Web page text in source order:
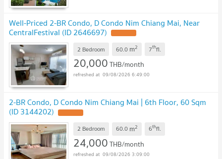
Well-Priced 2-BR Condo, D Condo Nim Chiang Mai, Near
CentralFestival (ID 2646697)
2 Bedroom 60.0 m2 7thfl.
20,000THB/month
09/08/2026 6:49:00
2-BR Condo, D Condo Nim Chiang Mai | 6th Floor, 60 Sqm
(ID 3144202)
2 Bedroom 60.0 m2 6thfl.
24,000THB/month
09/08/2026 3:09:00